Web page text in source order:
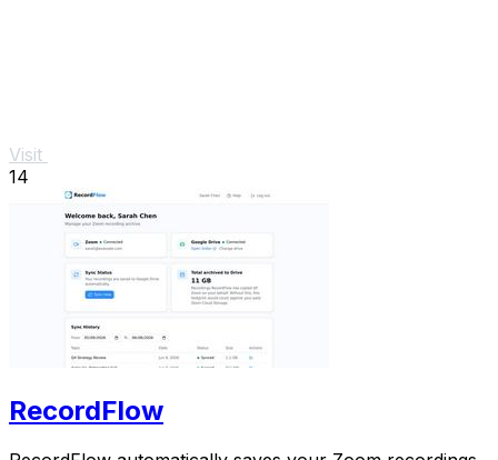
Visit
14
RecordFlow